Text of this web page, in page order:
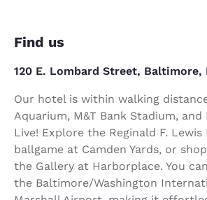
Find us
120 E. Lombard Street, Baltimore,
Our hotel is within walking
Aquarium, M&T Bank Stadium,
Live! Explore the Reginald F.
ballgame at Camden Yards, or
the Gallery at Harborplace. You
the Baltimore/Washington